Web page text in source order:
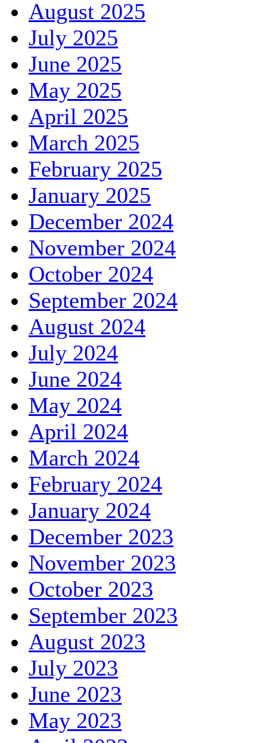
August 2025
July 2025
June 2025
May 2025
April 2025
March 2025
February 2025
January 2025
December 2024
November 2024
October 2024
September 2024
August 2024
July 2024
June 2024
May 2024
April 2024
March 2024
February 2024
January 2024
December 2023
November 2023
October 2023
September 2023
August 2023
July 2023
June 2023
May 2023